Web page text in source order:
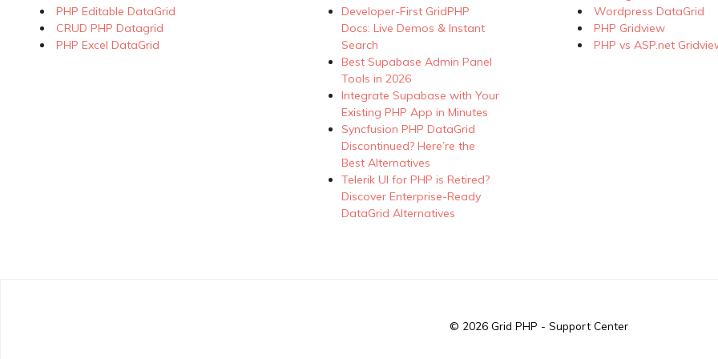
PHP Editable DataGrid
CRUD PHP Datagrid
PHP Excel DataGrid
Developer-First GridPHP
Docs: Live Demos & Instant
Search
Best Supabase Admin Panel
Tools in 2026
Integrate Supabase with Your
Existing PHP App in Minutes
Syncfusion PHP DataGrid
Discontinued? Here’re the
Best Alternatives
Telerik UI for PHP is Retired?
Discover Enterprise-Ready
DataGrid Alternatives
Wordpress DataGrid
PHP Gridview
PHP vs ASP.net
© 2026 Grid PHP - Support Center